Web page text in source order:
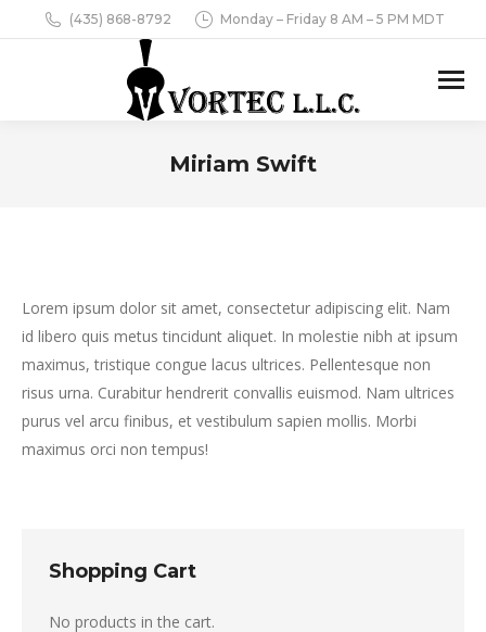
(435) 868-8792 Monday – Friday 8 AM – 5 PM MDT
Miriam Swift
Lorem ipsum dolor sit amet, consectetur adipiscing elit. Nam
id libero quis metus tincidunt aliquet. In molestie nibh at ipsum
maximus, tristique congue lacus ultrices. Pellentesque non
risus urna. Curabitur hendrerit convallis euismod. Nam ultrices
purus vel arcu finibus, et vestibulum sapien mollis. Morbi
maximus orci non tempus!
Shopping Cart
No products in the cart.